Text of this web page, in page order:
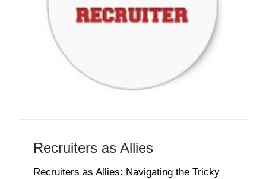
Recruiters as Allies
Recruiters as Allies: Navigating the Tricky